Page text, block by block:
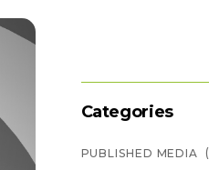
Categories
PUBLISHED MEDIA